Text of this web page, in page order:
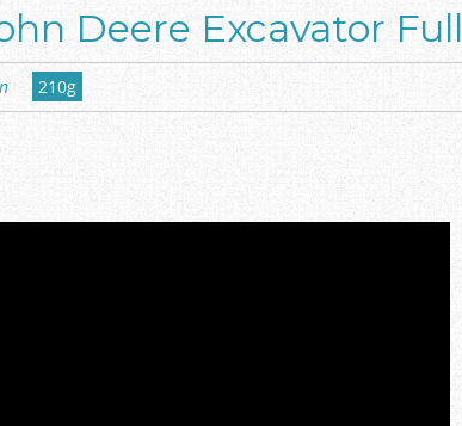
Deere Excavator Full
210g